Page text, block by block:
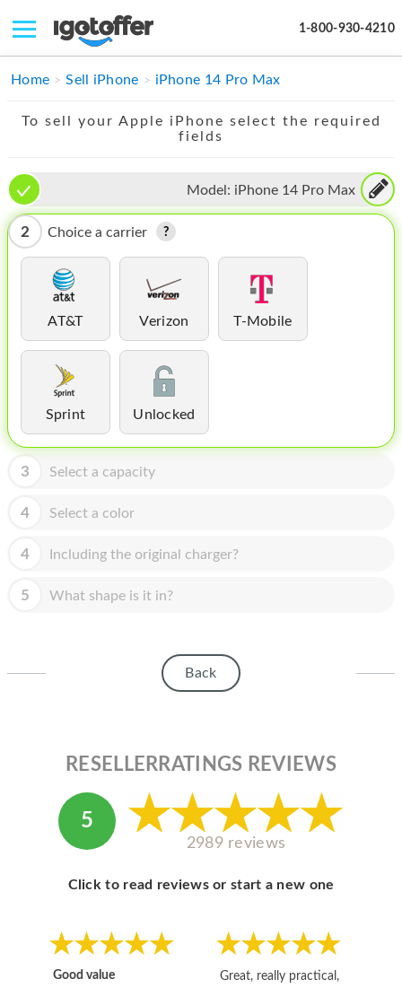
1-800-930-4210
IPHONE
IMAC
APPLE WATCH
MAC PRO
PHONE
MICROSOFT
MAC MINI
APPLE DISPLAY
APPLE TV
MY ACCOUNT
Home Sell iPhone iPhone 14 Pro Max
To sell your Apple iPhone select the required
fields
Model: iPhone 14 Pro Max
2 Choice a carrier
AT&T Verizon T-Mobile
Sprint Unlocked
3 Select a capacity
4 Select a color
4 Including the original charger?
5 What shape is it in?
Back
RESELLERRATINGS REVIEWS
5
2989 reviews
Click to read reviews or start a new one
Good value
Great, really practical,